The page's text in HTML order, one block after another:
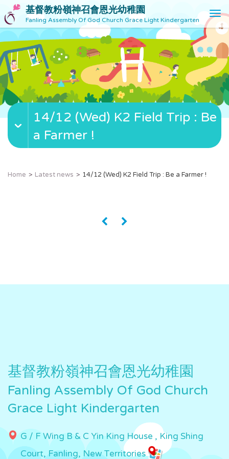
基督教粉嶺神召會恩光幼稚園
Fanling Assembly Of God Church Grace Light Kindergarten
T
o
g
l
e
v
i
14/12 (Wed) K2 Field Trip : Be
a Farmer !
Home Latest news 14/12 (Wed) K2 Field Trip : Be a Farmer !
« »
基督教粉嶺神召會恩光幼稚園
Fanling Assembly Of God Church
Grace Light Kindergarten
G / F Wing B & C Yin King House , King Shing
Court, Fanling, New Territories